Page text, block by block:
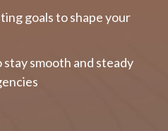
goals to shape your
smooth and steady